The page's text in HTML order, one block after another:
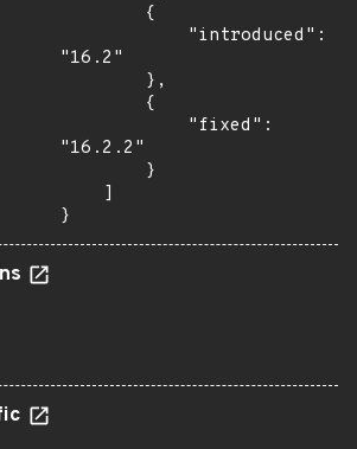
"16.2"
"16.2.2"
}